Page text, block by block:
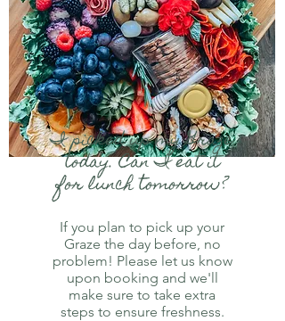
I picked up my Graze
today. Can I eat it
for lunch tomorrow?
If you plan to pick up your
Graze the day before, no
problem! Please let us know
upon booking and we'll
make sure to take extra
steps to ensure freshness.